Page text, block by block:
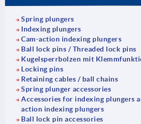
Spring plungers
Indexing plungers
Cam-action indexing plungers
Ball lock pins / Threaded lock pins
Kugelsperrbolzen mit
Locking pins
Retaining cables / ball chains
Spring plunger accessories
Accessories for indexing plungers
action indexing plungers
Ball lock pin accessories